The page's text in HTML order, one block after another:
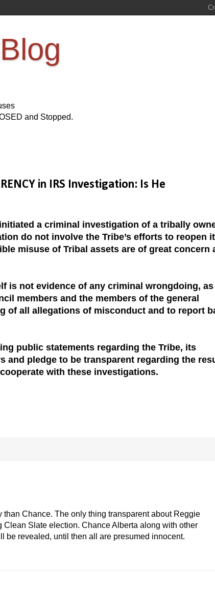
and Stopped.
in IRS Investigation: Is He
a criminal investigation of a tribally
do not involve the Tribe’s efforts to reopen
misuse of Tribal assets are of great concern
is not evidence of any criminal wrongdoing, as
members and the members of the general
of all allegations of misconduct and to report
public statements regarding the Tribe, its
and pledge to be transparent regarding the
with these investigations.
Chance. The only thing transparent about Reggie
Slate election. Chance Alberta along with other
revealed, until then all are presumed innocent.